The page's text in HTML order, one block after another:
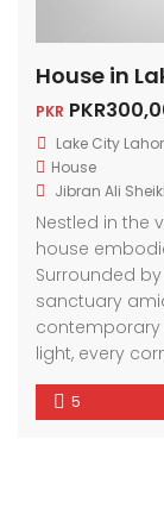
House in
PKR
Lake City
House
Jibran Ali
Nestled in the
house
Surrounded
sanctuary
light, every
5